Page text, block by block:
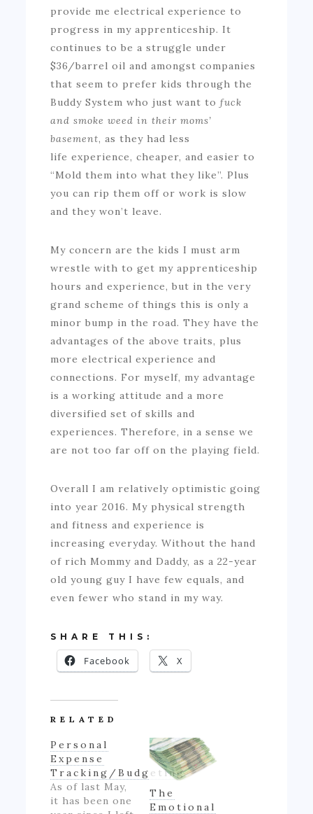
provide me electrical experience to
progress in my apprenticeship. It
continues to be a struggle under
$36/barrel oil and amongst companies
that seem to prefer kids through the
Buddy System who just want tofuck
and smoke weed in their moms’
basement, as they had less
life experience, cheaper, and easier to
“Mold them into what they like”. Plus
you can rip them off or work is slow
and they won’t leave.
My concern are the kids I must arm
wrestle with to get my apprenticeship
hours and experience, but in the very
grand scheme of things this is only a
minor bump in the road. They have the
advantages of the above traits, plus
more electrical experience and
connections. For myself, my advantage
is a working attitude and a more
diversified set of skills and
experiences. Therefore, in a sense we
are not too far off on the playing field.
Overall I am relatively optimistic going
into year 2016. My physical strength
and fitness and experience is
increasing everyday. Without the hand
of rich Mommy and Daddy, as a 22-year
old young guy I have few equals, and
even fewer who stand in my way.
SHARE THIS:
Facebook X
RELATED
Personal
Expense
Tracking/Budgeting
As of last May,
it has been one
The
Emotional